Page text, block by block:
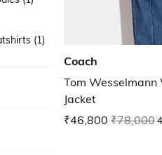
(1)
Coach
Tom Wesselmann
Jacket
₹46,800 ₹78,000